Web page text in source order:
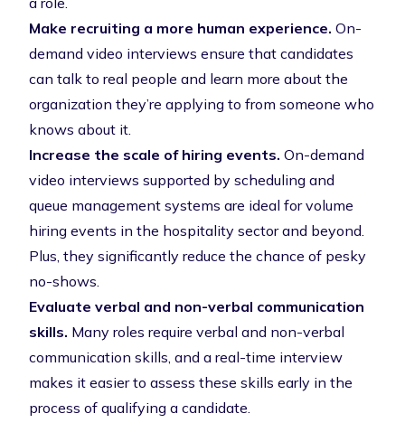
Make recruiting a more human experience. On-
demand video interviews ensure that candidates
can talk to real people and learn more about the
organization they’re applying to from someone who
knows about it.
Increase the scale of hiring events. On-demand
video interviews supported by scheduling and
queue management systems are ideal for volume
hiring events in the hospitality sector and beyond.
Plus, they significantly reduce the chance of pesky
no-shows.
Evaluate verbal and non-verbal communication
skills. Many roles require verbal and non-verbal
communication skills, and a real-time interview
makes it easier to assess these skills early in the
process of qualifying a candidate.